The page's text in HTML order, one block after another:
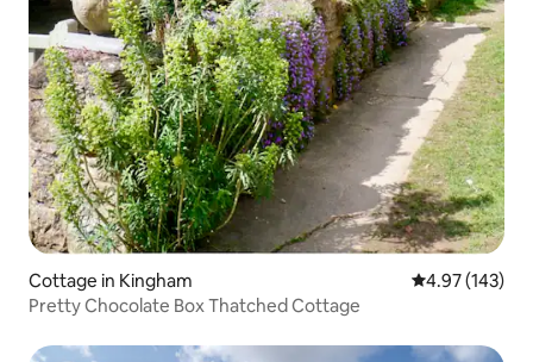
Cottage in Kingham 4.97 out of 5
4.97 (143)
Pretty Chocolate Box Thatched Cottage